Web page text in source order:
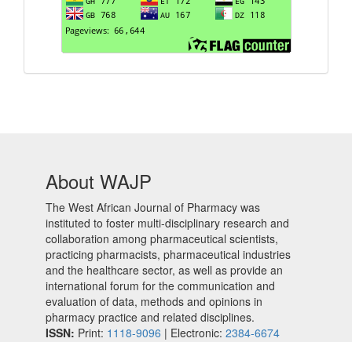
About WAJP
The West African Journal of Pharmacy was
instituted to foster multi-disciplinary research and
collaboration among pharmaceutical scientists,
practicing pharmacists, pharmaceutical industries
and the healthcare sector, as well as provide an
international forum for the communication and
evaluation of data, methods and opinions in
pharmacy practice and related disciplines.
ISSN: Print: 1118-9096 | Electronic: 2384-6674